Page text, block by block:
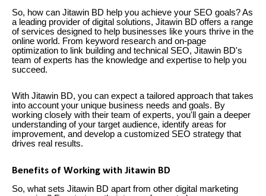
So, how can Jitawin BD help you achieve your SEO goals? As
a leading provider of digital solutions, Jitawin BD offers a range
of services designed to help businesses like yours thrive in the
online world. From keyword research and on-page
optimization to link building and technical SEO, Jitawin BD's
team of experts has the knowledge and expertise to help you
succeed.
With Jitawin BD, you can expect a tailored approach that takes
into account your unique business needs and goals. By
working closely with their team of experts, you'll gain a deeper
understanding of your target audience, identify areas for
improvement, and develop a customized SEO strategy that
drives real results.
Benefits of Working with Jitawin BD
So, what sets Jitawin BD apart from other digital marketing